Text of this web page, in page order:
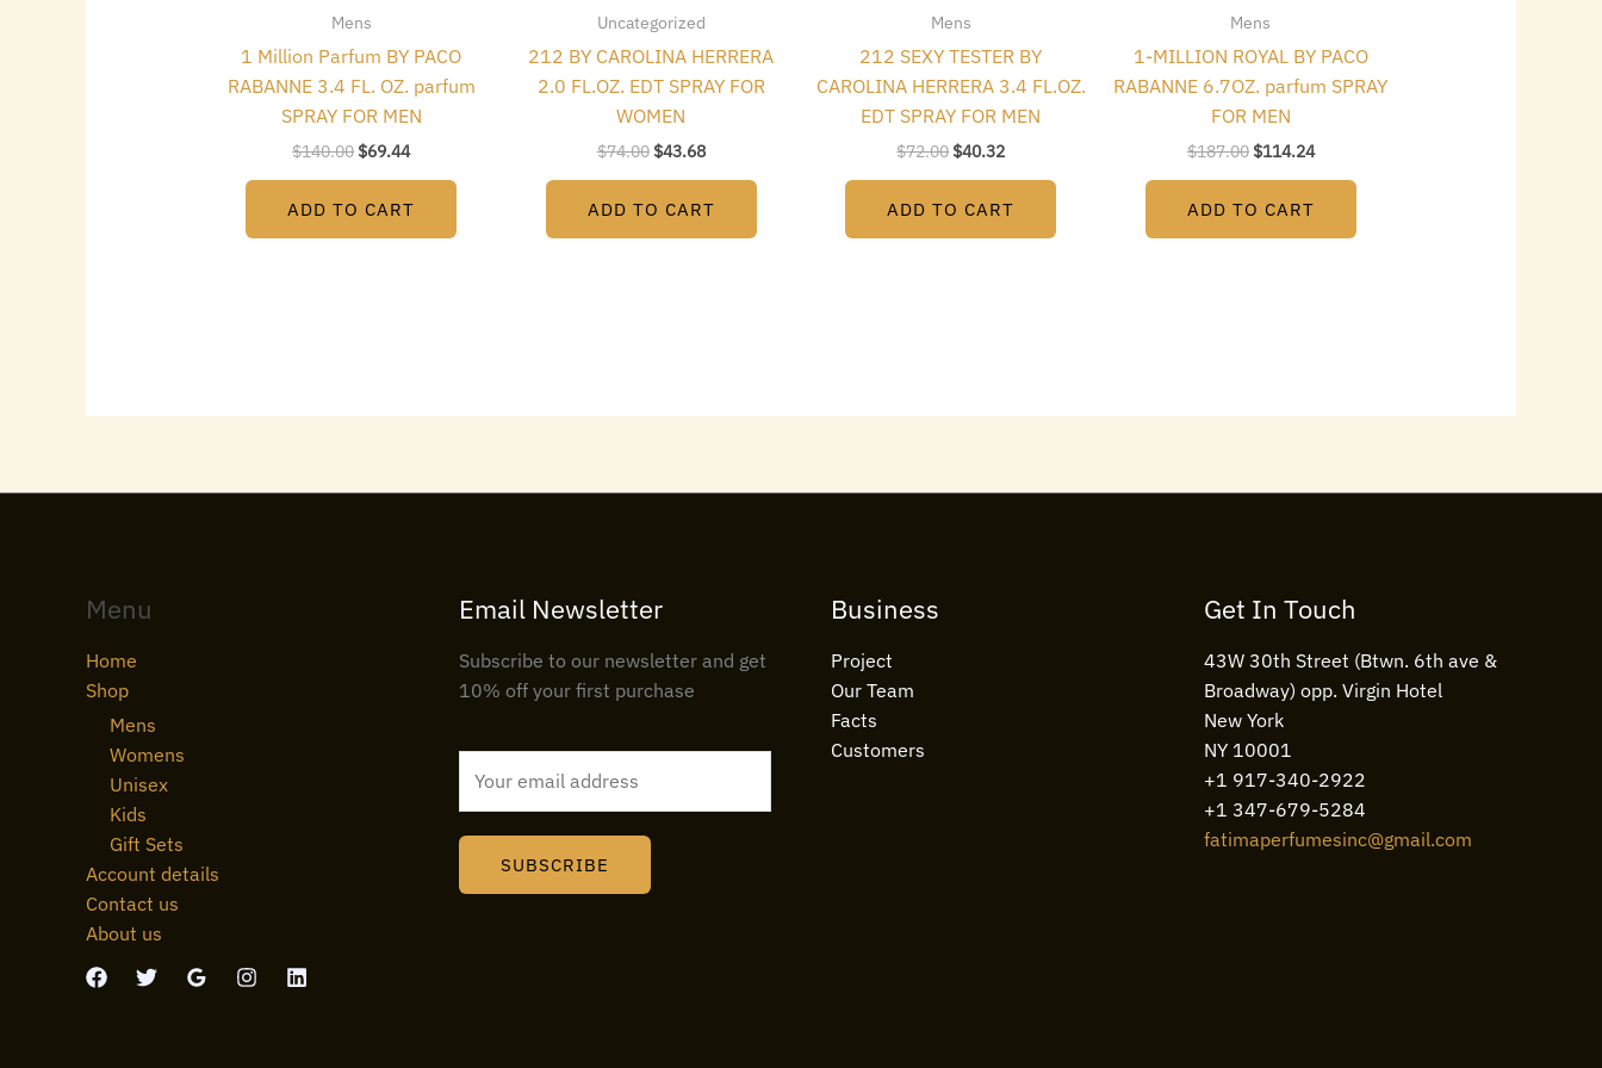
Mens
1 Million Parfum BY PACO
RABANNE 3.4 FL. OZ. parfum
SPRAY FOR MEN
$140.00 $69.44
ADD TO CART
Uncategorized
212 BY CAROLINA HERRERA
2.0 FL.OZ. EDT SPRAY FOR
WOMEN
$74.00 $43.68
ADD TO CART
Mens
212 SEXY TESTER BY
CAROLINA HERRERA 3.4 FL.OZ.
EDT SPRAY FOR MEN
$72.00$40.32
ADD TO CART
Mens
1-MILLION ROYAL BY PACO
RABANNE 6.7OZ. parfum SPRAY
FOR MEN
$187.00 $114.24
ADD TO CART
Menu
Home
Shop
Mens
Womens
Unisex
Kids
Gift Sets
Account details
Contact us
About us
Email Newsletter
Subscribe to our newsletter and get
10% off your first purchase
l
SUBSCRIBE
Business
Project
Our Team
Facts
Customers
Get In Touch
43W 30th Street (Btwn. 6th ave &
Broadway) opp. Virgin Hotel
New York
NY 10001
+1 917-340-2922
+1 347-679-5284
fatimaperfumesinc@gmail.com